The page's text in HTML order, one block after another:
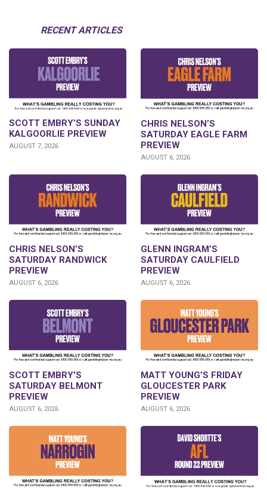
RECENT ARTICLES
SCOTT EMBRY’S SUNDAY
KALGOORLIE PREVIEW
AUGUST 7, 2026
CHRIS NELSON’S
SATURDAY EAGLE FARM
PREVIEW
AUGUST 6, 2026
CHRIS NELSON’S
SATURDAY RANDWICK
PREVIEW
AUGUST 6, 2026
GLENN INGRAM’S
SATURDAY CAULFIELD
PREVIEW
AUGUST 6, 2026
SCOTT EMBRY’S
SATURDAY BELMONT
PREVIEW
AUGUST 6, 2026
MATT YOUNG’S FRIDAY
GLOUCESTER PARK
PREVIEW
AUGUST 6, 2026